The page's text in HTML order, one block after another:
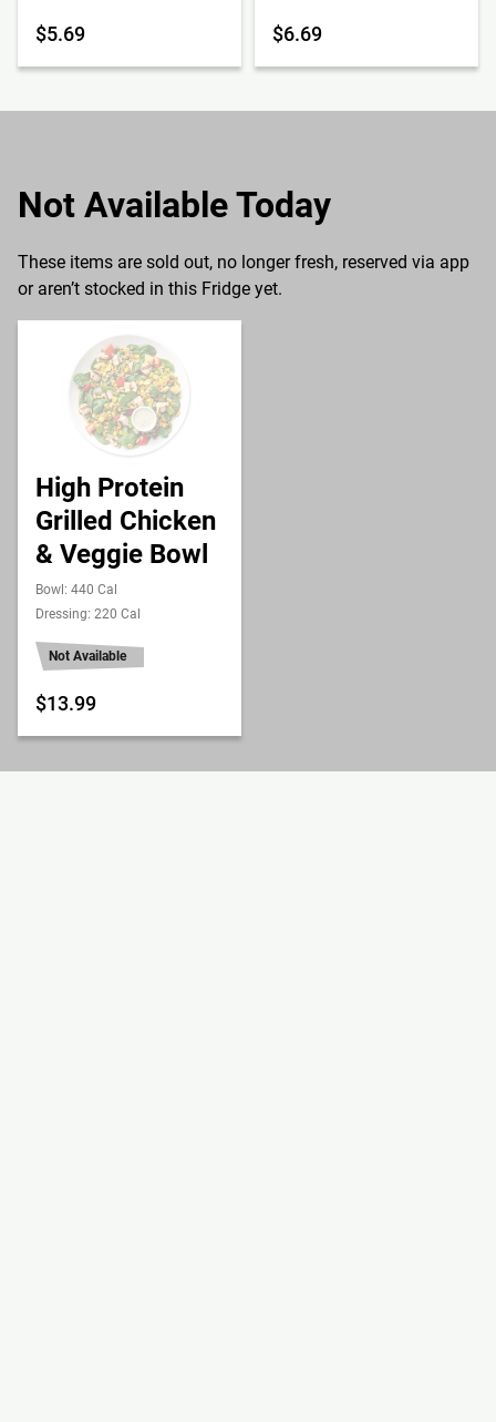
$5.69 $6.69
Not Available Today
These items are sold out, no longer fresh, reserved via app
or aren’t stocked in this Fridge yet.
High Protein
Grilled Chicken
& Veggie Bowl
Bowl: 440 Cal
Dressing: 220 Cal
Not Available
$13.99